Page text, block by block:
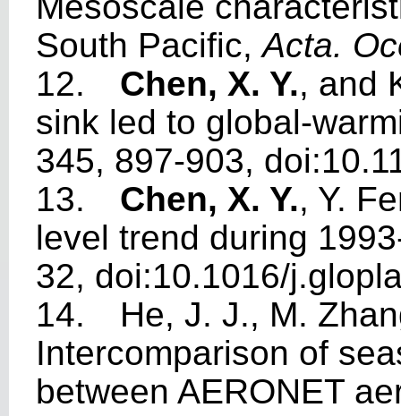
South Pacific,Acta.
12. Chen, X. Y., and
sink led to global-
345, 897-903,
13. Chen, X. Y., Y.
level trend during
32, doi:10.1016/
14. He, J. J., M.
Intercomparison of
between AERONET